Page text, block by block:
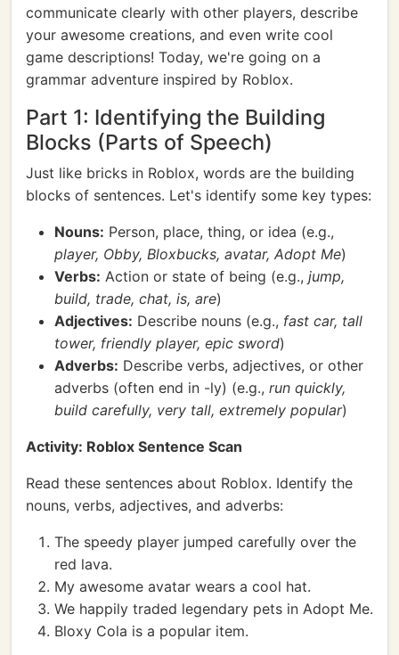
communicate clearly with other players, describe
your awesome creations, and even write cool
game descriptions! Today, we're going on a
grammar adventure inspired by Roblox.
Part 1: Identifying the Building
Blocks (Parts of Speech)
Just like bricks in Roblox, words are the building
blocks of sentences. Let's identify some key types:
Nouns: Person, place, thing, or idea (e.g.,
player, Obby, Bloxbucks, avatar, Adopt Me)
Verbs: Action or state of being (e.g., jump,
build, trade, chat, is, are)
Adjectives: Describe nouns (e.g., fast car, tall
tower, friendly player, epic sword)
Adverbs: Describe verbs, adjectives, or other
adverbs (often end in -ly) (e.g., run quickly,
build carefully, very tall, extremely popular)
Activity: Roblox Sentence Scan
Read these sentences about Roblox. Identify the
nouns, verbs, adjectives, and adverbs:
The speedy player jumped carefully over the
red lava.
My awesome avatar wears a cool hat.
We happily traded legendary pets in Adopt Me.
Bloxy Cola is a popular item.